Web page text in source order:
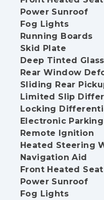
Power Sunroof
Fog Lights
Running Boards
Skid Plate
Deep Tinted Glass
Rear Window
Sliding Rear
Limited Slip
Locking
Electronic
Remote Ignition
Heated Steering
Navigation Aid
Front Heated Seat
Power Sunroof
Fog Lights